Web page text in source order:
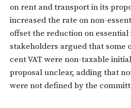
on rent and transport in its
increased the rate on non-
offset the reduction on essential
stakeholders argued that some
cent VAT were non-taxable
proposal unclear, adding that
were not defined by the